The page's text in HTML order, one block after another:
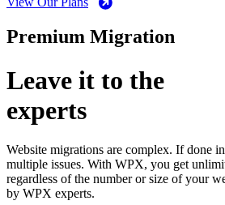
Premium Migration
Leave it to the
experts
Website migrations are complex. If done
multiple issues. With WPX, you get
regardless of the number or size of your
by WPX experts.